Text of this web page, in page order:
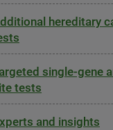
hereditary
single-gene
tests
and insights